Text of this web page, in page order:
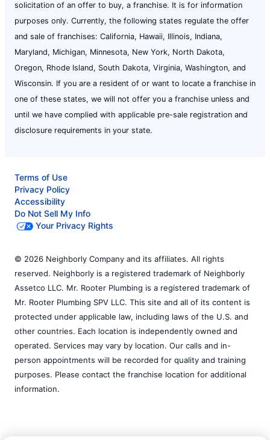
solicitation of an offer to buy, a franchise. It is for information
purposes only. Currently, the following states regulate the offer
and sale of franchises: California, Hawaii, Illinois, Indiana,
Maryland, Michigan, Minnesota, New York, North Dakota,
Oregon, Rhode Island, South Dakota, Virginia, Washington, and
Wisconsin. If you are a resident of or want to locate a franchise in
one of these states, we will not offer you a franchise unless and
until we have complied with applicable pre-sale registration and
disclosure requirements in your state.
Terms of Use
Privacy Policy
Accessibility
Do Not Sell My Info
Your Privacy Rights
© 2026 Neighborly Company and its affiliates. All rights
reserved. Neighborly is a registered trademark of Neighborly
Assetco LLC. Mr. Rooter Plumbing is a registered trademark of
Mr. Rooter Plumbing SPV LLC. This site and all of its content is
protected under applicable law, including laws of the U.S. and
other countries. Each location is independently owned and
operated. Services may vary by location. Our calls and in-
person appointments will be recorded for quality and training
purposes. Please contact the franchise location for additional
information.